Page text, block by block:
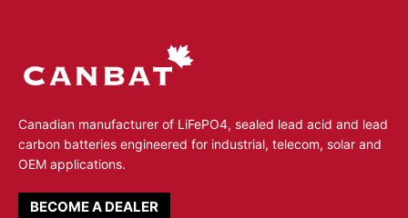
Canadian manufacturer of LiFePO4, sealed lead acid and lead
carbon batteries engineered for industrial, telecom, solar and
OEM applications.
BECOME A DEALER